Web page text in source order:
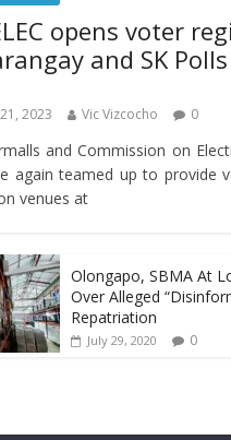
opens voter
and SK
2023 Vic Vizcocho 0
and Commission on
again teamed up to provide
venues at
Olongapo, SBMA At
Over Alleged
Repatriation
July 29, 2020 0